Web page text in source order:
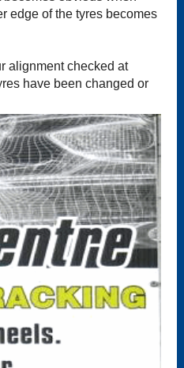
edge of the tyres becomes
alignment checked at
have been changed or